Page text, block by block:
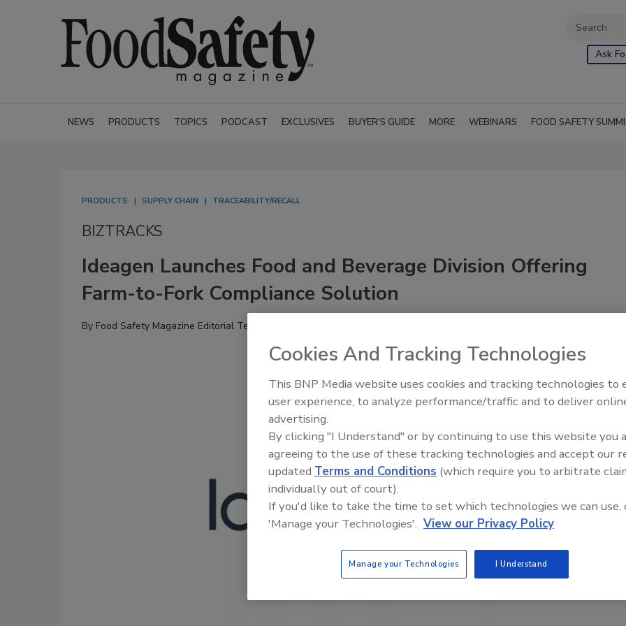
Ask
NEWS PRODUCTS TOPICS PODCAST EXCLUSIVES BUYER'S GUIDE MORE WEBINARS FOOD SAFETY
PRODUCTS SUPPLY CHAIN TRACEABILITY/RECALL
BIZTRACKS
Ideagen Launches Food and Beverage Division Offering
Farm-to-Fork Compliance Solution
By Food Safety Magazine Editorial Team
Food Safety Five Ep. 34:
Food
Cookies And Tracking Technologies
This BNP Media website uses cookies and tracking technologies to
user experience, to analyze performance/traffic and to deliver
advertising.
By clicking "I Understand" or by continuing to use this website you
agreeing to the use of these tracking technologies and accept our
updated Terms and Conditions (which require you to arbitrate
individually out of court).
If you'd like to take the time to set which technologies we can use,
'Manage your Technologies'. View our Privacy Policy
Manage your Technologies I Understand